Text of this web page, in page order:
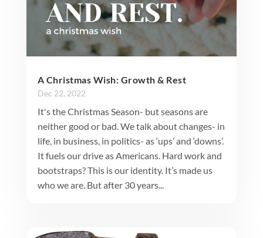
A Christmas Wish: Growth & Rest
Dec 22, 2022
It's the Christmas Season- but seasons are
neither good or bad. We talk about changes- in
life, in business, in politics- as ‘ups’ and ‘downs’.
It fuels our drive as Americans. Hard work and
bootstraps? This is our identity. It’s made us
who we are. But after 30 years...